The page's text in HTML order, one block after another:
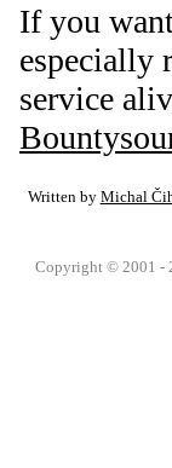
If you
especially
service
Written by Michal
Copyright © 2001 -